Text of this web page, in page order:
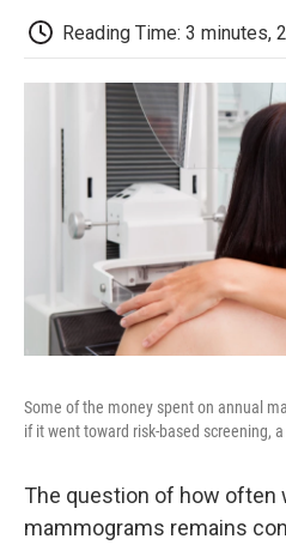
Reading Time: 3 minutes,
Some of the money spent on annual
if it went toward risk-based screening,
The question of how often
mammograms remains